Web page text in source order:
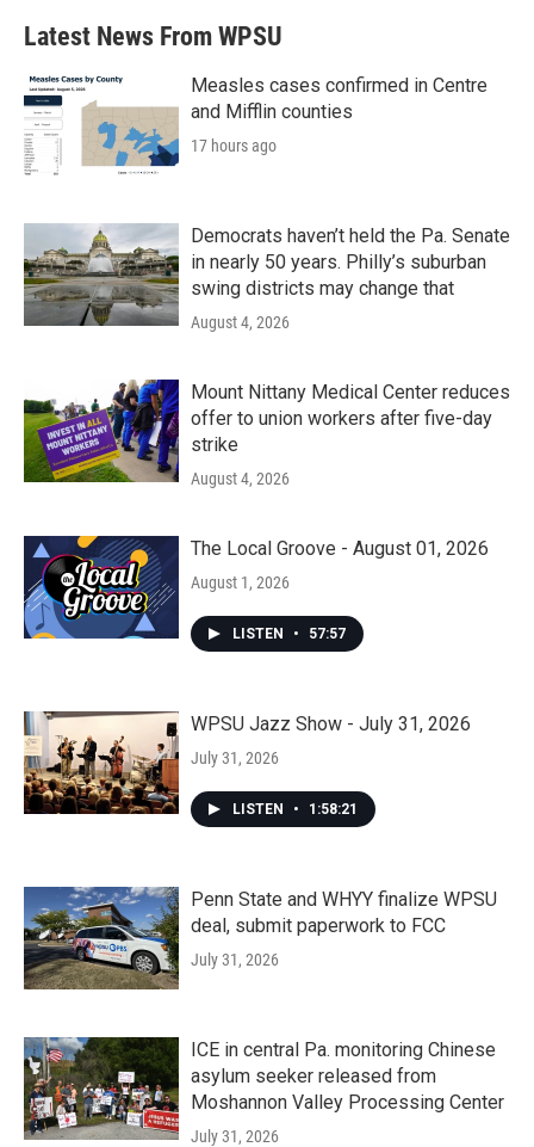
Latest News From WPSU
Measles cases confirmed in Centre
and Mifflin counties
17 hours ago
Democrats haven’t held the Pa. Senate
in nearly 50 years. Philly’s suburban
swing districts may change that
August 4, 2026
Mount Nittany Medical Center reduces
offer to union workers after five-day
strike
August 4, 2026
The Local Groove - August 01, 2026
August 1, 2026
LISTEN • 57:57
WPSU Jazz Show - July 31, 2026
July 31, 2026
LISTEN • 1:58:21
Penn State and WHYY finalize WPSU
deal, submit paperwork to FCC
July 31, 2026
ICE in central Pa. monitoring Chinese
asylum seeker released from
Moshannon Valley Processing Center
July 31, 2026